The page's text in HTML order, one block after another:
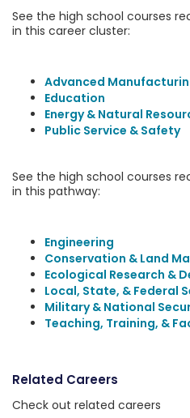
See the high school courses
in this career cluster:
Advanced
Education
Energy & Natural
Public Service & Safety
See the high school courses
in this pathway:
Engineering
Conservation & Land
Ecological Research &
Local, State, & Federal
Military & National
Teaching, Training, &
Related Careers
Check out related careers